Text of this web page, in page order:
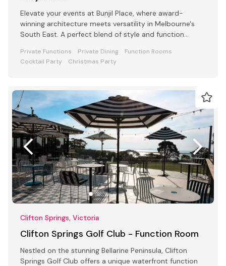
Elevate your events at Bunjil Place, where award-
winning architecture meets versatility in Melbourne's
South East. A perfect blend of style and function
Private Functions Private Dining
Function Rooms
Cocktail Party
Christmas Party
Clifton Springs, Victoria
Clifton Springs Golf Club - Function Room
Nestled on the stunning Bellarine Peninsula, Clifton
Springs Golf Club offers a unique waterfront function